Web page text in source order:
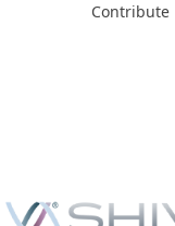
Contribute